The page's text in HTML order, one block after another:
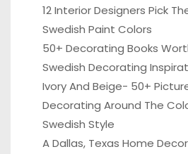
12 Interior Designers Pick
Swedish Paint Colors
50+ Decorating Books
Swedish Decorating
Ivory And Beige- 50+
Decorating Around The
Swedish Style
A Dallas, Texas Home